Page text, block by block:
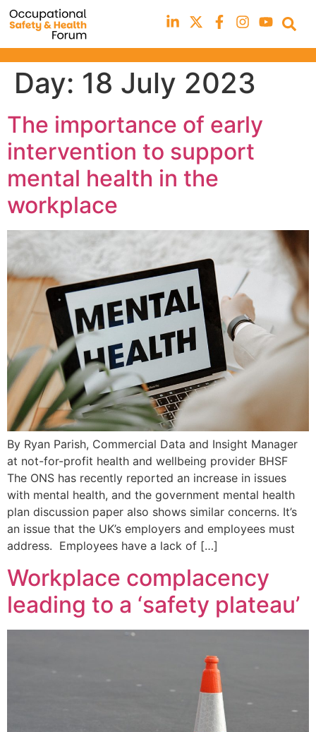
Day: 18 July 2023
The importance of early
intervention to support
mental health in the
workplace
By Ryan Parish, Commercial Data and Insight Manager
at not-for-profit health and wellbeing provider BHSF
The ONS has recently reported an increase in issues
with mental health, and the government mental health
plan discussion paper also shows similar concerns. It’s
an issue that the UK’s employers and employees must
address. Employees have a lack of […]
Workplace complacency
leading to a ‘safety plateau’